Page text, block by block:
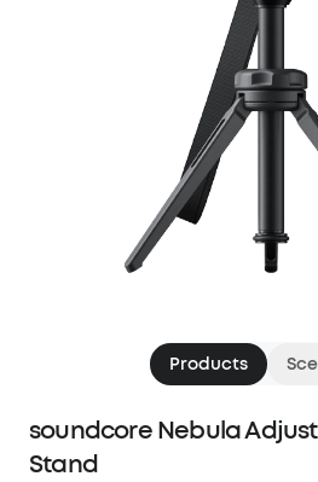
Products
soundcore Nebula
Stand